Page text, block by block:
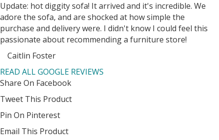
Update: hot diggity sofa! It arrived and it's incredible. We
adore the sofa, and are shocked at how simple the
purchase and delivery were. I didn't know I could feel this
passionate about recommending a furniture store!
Caitlin Foster
Filled
star
Filled
star
Filled
star
Filled
star
Filled
star
READ ALL GOOGLE REVIEWS
Share On Facebook
Tweet This Product
Pin On Pinterest
Email This Product